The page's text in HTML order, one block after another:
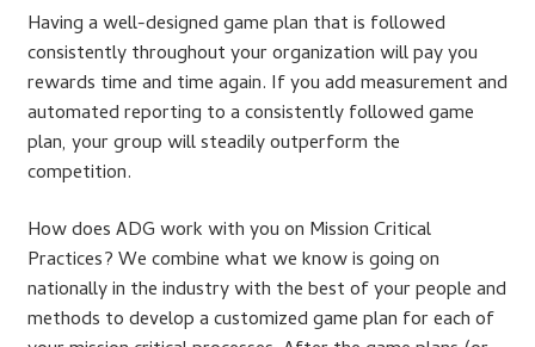
Product Services
Building Wealth
Compliance
Dealership Development
F and I Products
Having a well-designed game plan that is followed
consistently throughout your organization will pay you
rewards time and time again. If you add measurement and
automated reporting to a consistently followed game
plan, your group will steadily outperform the
competition.
How does ADG work with you on Mission Critical
Practices? We combine what we know is going on
nationally in the industry with the best of your people and
methods to develop a customized game plan for each of